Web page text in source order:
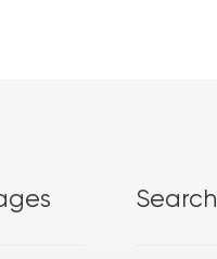
Search